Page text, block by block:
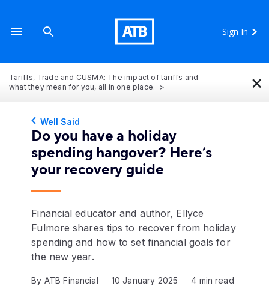
Sign In
Tariffs, Trade and CUSMA: The impact of tariffs and
what they mean for you, all in one place.
×
Well Said
Do you have a holiday
spending hangover? Here’s
your recovery guide
Financial educator and author, Ellyce
Fulmore shares tips to recover from holiday
spending and how to set financial goals for
the new year.
By ATB Financial 10 January 2025 4 min read